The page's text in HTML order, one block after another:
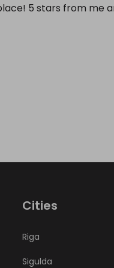
5 stars from me
Cities
Riga
Sigulda